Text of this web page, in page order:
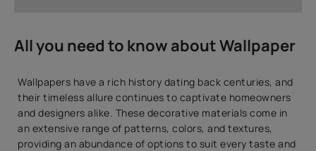
All you need to know about Wallpaper
Wallpapers have a rich history dating back centuries, and
their timeless allure continues to captivate homeowners
and designers alike. These decorative materials come in
an extensive range of patterns, colors, and textures,
providing an abundance of options to suit every taste and